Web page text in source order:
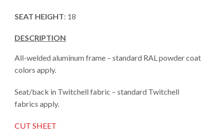
SEAT HEIGHT: 18
DESCRIPTION
All-welded aluminum frame – standard RAL powder coat
colors apply.
Seat/back in Twitchell fabric – standard Twitchell
fabrics apply.
CUT SHEET